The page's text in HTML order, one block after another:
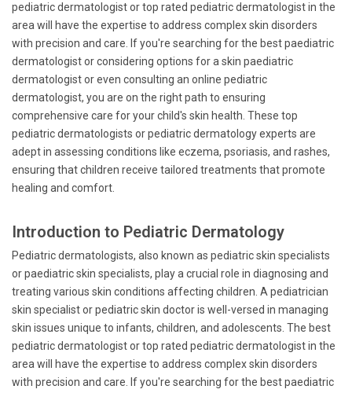
pediatric dermatologist or top rated pediatric dermatologist in the
area will have the expertise to address complex skin disorders
with precision and care. If you're searching for the best paediatric
dermatologist or considering options for a skin paediatric
dermatologist or even consulting an online pediatric
dermatologist, you are on the right path to ensuring
comprehensive care for your child's skin health. These top
pediatric dermatologists or pediatric dermatology experts are
adept in assessing conditions like eczema, psoriasis, and rashes,
ensuring that children receive tailored treatments that promote
healing and comfort.
Introduction to Pediatric Dermatology
Pediatric dermatologists, also known as pediatric skin specialists
or paediatric skin specialists, play a crucial role in diagnosing and
treating various skin conditions affecting children. A pediatrician
skin specialist or pediatric skin doctor is well-versed in managing
skin issues unique to infants, children, and adolescents. The best
pediatric dermatologist or top rated pediatric dermatologist in the
area will have the expertise to address complex skin disorders
with precision and care. If you're searching for the best paediatric